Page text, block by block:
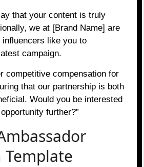
that your content is truly
we at [Brand Name] are
like you to
campaign.
competitive compensation for
that our partnership is both
Would you be interested
further?”